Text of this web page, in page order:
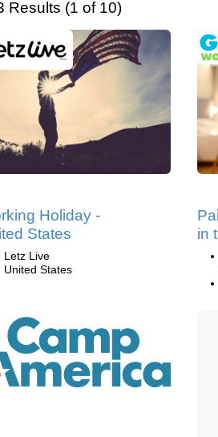
Results (1 of 10)
Holiday -
States
Letz Live
United States
in